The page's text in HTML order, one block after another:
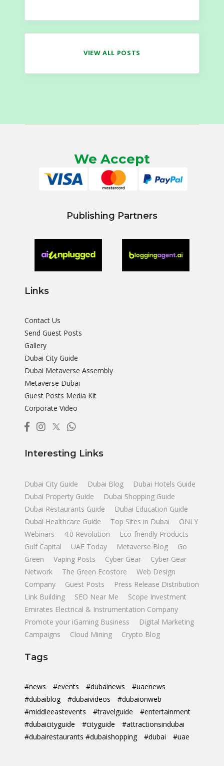
VIEW ALL POSTS
We Accept
Publishing Partners
Links
Contact Us
Send Guest Posts
Gallery
Dubai City Guide
Dubai Metaverse Assembly
Metaverse Dubai
Guest Posts Media Kit
Corporate Video
Interesting Links
Dubai City Guide Dubai Blog
Dubai Hotels Guide
Dubai Property Guide
Dubai Shopping Guide
Dubai Restaurants Guide
Dubai Education Guide
Dubai Healthcare Guide
Top Sites in Dubai
ONLY
Webinars
4.0 Revolution
Eco-friendly Products
Gulf Capital
UAE Today Metaverse Blog
Go
Green
Vaping Posts Cyber Gear
Cyber Gear
Network
The Green Ecostore
Web Design
Company
Guest Posts
Press Release Distribution
Link Building
SEO Near Me
Scope Investment
Emirates Electrical & Instrumentation Company
Promote your iGaming Business
Digital Marketing
Campaigns
Cloud Mining Crypto Blog
Tags
#news #events #dubainews
#uaenews
#dubaiblog
#dubaivideos
#dubaionweb
#middleeastevents
#travelguide
#entertainment
#dubaicityguide
#cityguide
#attractionsindubai
#dubairestaurants #dubaishopping
#dubai #uae